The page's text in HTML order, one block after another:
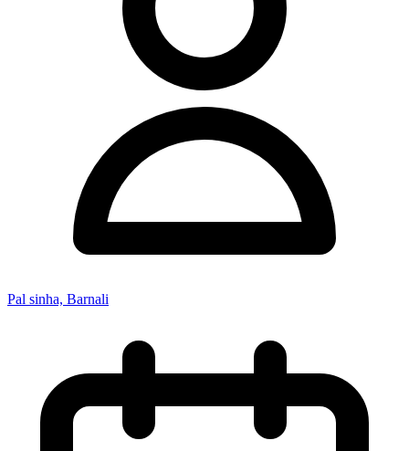
Pal sinha, Barnali